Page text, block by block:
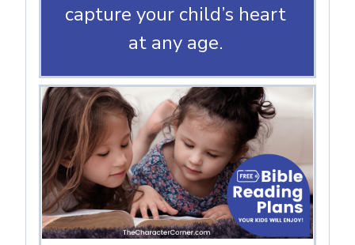
capture your child’s heart
at any age.